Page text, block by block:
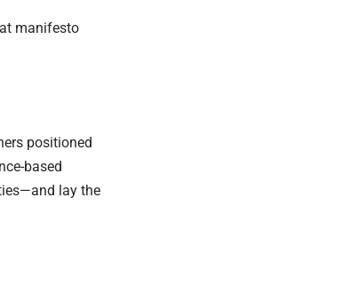
manifesto
positioned
based
lay the